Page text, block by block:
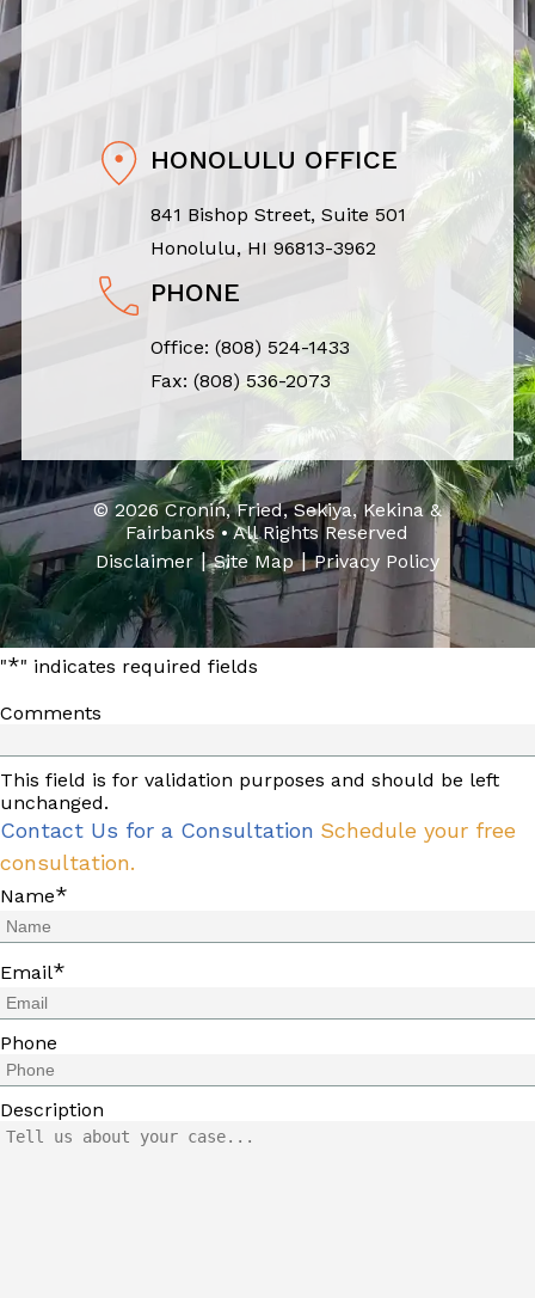
HONOLULU OFFICE
841 Bishop Street, Suite 501
Honolulu, HI 96813-3962
PHONE
Office: (808) 524-1433
Fax: (808) 536-2073
© 2026 Cronin, Fried, Sekiya, Kekina &
Fairbanks • All Rights Reserved
Disclaimer|Site Map|Privacy Policy
"*" indicates required fields
Comments
This field is for validation purposes and should be left
unchanged.
Contact Us for a Consultation Schedule your free
consultation.
Name*
Email*
Phone
Description